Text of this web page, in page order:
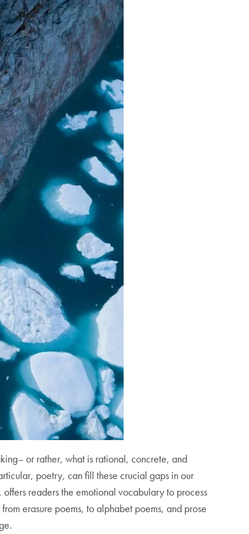
or rather, what is rational, concrete, and
poetry, can fill these crucial gaps in our
offers readers the emotional vocabulary to process
erasure poems, to alphabet poems, and prose